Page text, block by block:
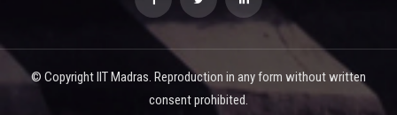
© Copyright IIT Madras. Reproduction in any form without written
consent prohibited.